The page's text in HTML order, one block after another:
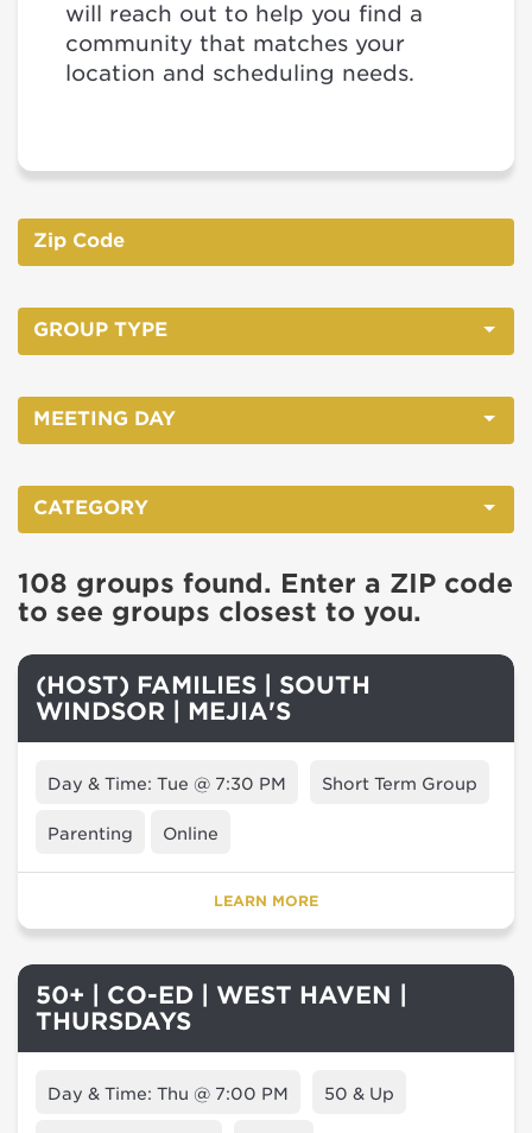
will reach out to help you find a
community that matches your
location and scheduling needs.
GROUP TYPE
MEETING DAY
CATEGORY
108 groups found. Enter a ZIP code
to see groups closest to you.
(HOST) FAMILIES | SOUTH
WINDSOR | MEJIA'S
Day & Time: Tue @ 7:30 PM Short Term Group
Parenting Online
LEARN MORE
50+ | CO-ED | WEST HAVEN |
THURSDAYS
Day & Time: Thu @ 7:00 PM 50 & Up